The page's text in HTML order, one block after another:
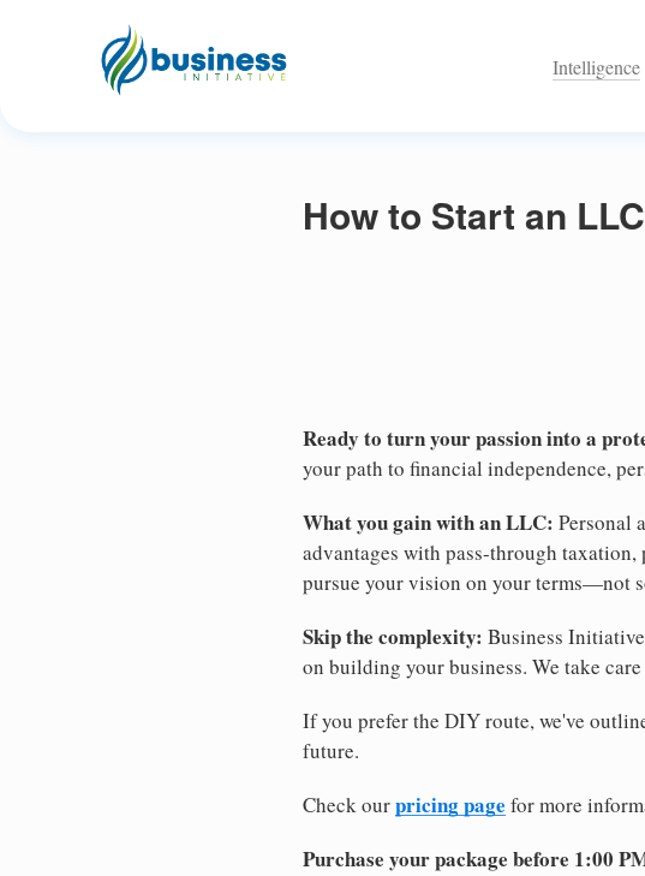
Intelligence
How to Start an
Ready to turn your passion into a
your path to financial independence,
What you gain with an LLC: Personal
advantages with pass-through
pursue your vision on your terms—not
Skip the complexity: Business
on building your business. We take
If you prefer the DIY route, we've
future.
Check ourpricing page for more
Purchase your package before 1:00